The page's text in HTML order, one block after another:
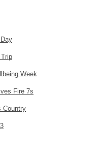
Week
Fire 7s
Country